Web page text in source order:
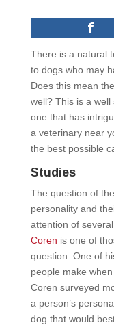
There is a natural
to dogs who may
Does this mean
well? This is a
one that has
a veterinary near
the best possible
Studies
The question of
personality and
attention of several
Coren is one of
question. One of
people make
Coren surveyed
a person’s
dog that would